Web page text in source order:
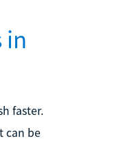
in
faster.
can be